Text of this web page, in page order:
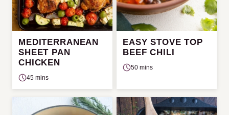
MEDITERRANEAN
SHEET PAN
CHICKEN
45 mins
EASY STOVE TOP
BEEF CHILI
50 mins